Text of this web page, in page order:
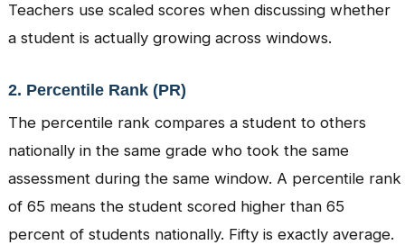
Teachers use scaled scores when discussing whether
a student is actually growing across windows.
2. Percentile Rank (PR)
The percentile rank compares a student to others
nationally in the same grade who took the same
assessment during the same window. A percentile rank
of 65 means the student scored higher than 65
percent of students nationally. Fifty is exactly average.